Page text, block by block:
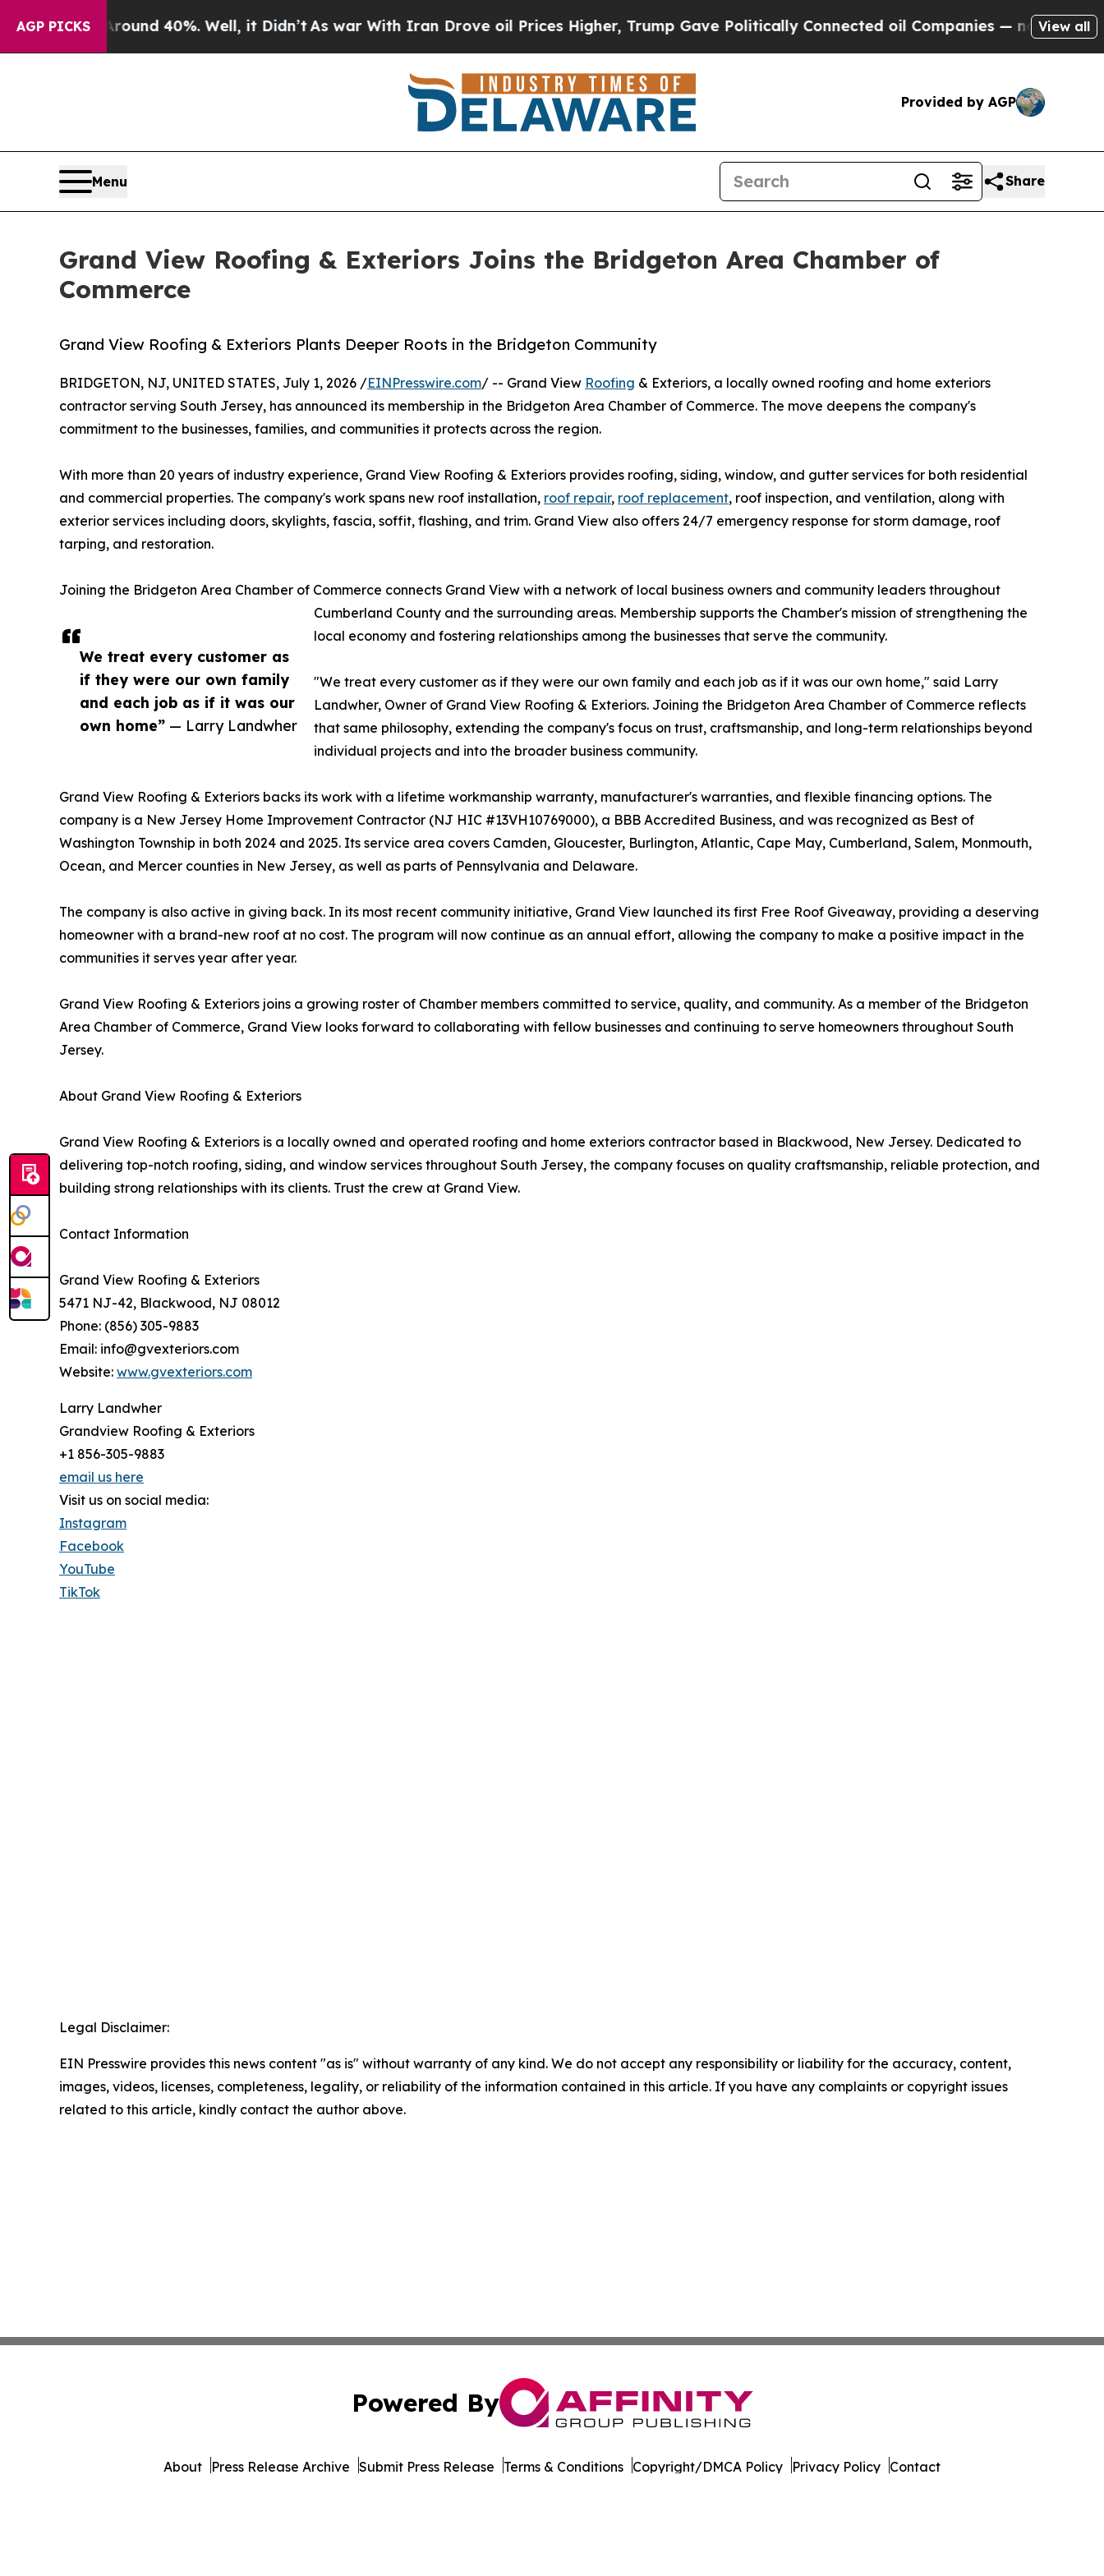
AGP PICKS
Around 40%. Well, it Didn’tAs war With Iran Drove oil Prices Higher, Trump Gave Politically Connected oil Companies — not Taxpayers —
View all
Provided by AGP
Menu Share
Grand View Roofing & Exteriors Joins the Bridgeton Area Chamber of
Commerce
Grand View Roofing & Exteriors Plants Deeper Roots in the Bridgeton Community
We treat every customer as
if they were our own family
and each job as if it was our
own home” — Larry Landwher
BRIDGETON, NJ, UNITED STATES, July 1, 2026 /EINPresswire.com/ -- Grand View Roofing & Exteriors, a locally owned roofing and home exteriors
contractor serving South Jersey, has announced its membership in the Bridgeton Area Chamber of Commerce. The move deepens the company's
commitment to the businesses, families, and communities it protects across the region.
With more than 20 years of industry experience, Grand View Roofing & Exteriors provides roofing, siding, window, and gutter services for both residential
and commercial properties. The company's work spans new roof installation, roof repair, roof replacement, roof inspection, and ventilation, along with
exterior services including doors, skylights, fascia, soffit, flashing, and trim. Grand View also offers 24/7 emergency response for storm damage, roof
tarping, and restoration.
Joining the Bridgeton Area Chamber of Commerce connects Grand View with a network of local business owners and community leaders throughout
Cumberland County and the surrounding areas. Membership supports the Chamber's mission of strengthening the
local economy and fostering relationships among the businesses that serve the community.
"We treat every customer as if they were our own family and each job as if it was our own home," said Larry
Landwher, Owner of Grand View Roofing & Exteriors. Joining the Bridgeton Area Chamber of Commerce reflects
that same philosophy, extending the company's focus on trust, craftsmanship, and long-term relationships beyond
individual projects and into the broader business community.
Grand View Roofing & Exteriors backs its work with a lifetime workmanship warranty, manufacturer's warranties, and flexible financing options. The
company is a New Jersey Home Improvement Contractor (NJ HIC #13VH10769000), a BBB Accredited Business, and was recognized as Best of
Washington Township in both 2024 and 2025. Its service area covers Camden, Gloucester, Burlington, Atlantic, Cape May, Cumberland, Salem, Monmouth,
Ocean, and Mercer counties in New Jersey, as well as parts of Pennsylvania and Delaware.
The company is also active in giving back. In its most recent community initiative, Grand View launched its first Free Roof Giveaway, providing a deserving
homeowner with a brand-new roof at no cost. The program will now continue as an annual effort, allowing the company to make a positive impact in the
communities it serves year after year.
Grand View Roofing & Exteriors joins a growing roster of Chamber members committed to service, quality, and community. As a member of the Bridgeton
Area Chamber of Commerce, Grand View looks forward to collaborating with fellow businesses and continuing to serve homeowners throughout South
Jersey.
About Grand View Roofing & Exteriors
Grand View Roofing & Exteriors is a locally owned and operated roofing and home exteriors contractor based in Blackwood, New Jersey. Dedicated to
delivering top-notch roofing, siding, and window services throughout South Jersey, the company focuses on quality craftsmanship, reliable protection, and
building strong relationships with its clients. Trust the crew at Grand View.
Contact Information
Grand View Roofing & Exteriors
5471 NJ-42, Blackwood, NJ 08012
Phone: (856) 305-9883
Email: info@gvexteriors.com
Website: www.gvexteriors.com
Larry Landwher
Grandview Roofing & Exteriors
+1 856-305-9883
email us here
Visit us on social media:
Instagram
Facebook
YouTube
TikTok
Legal Disclaimer:
EIN Presswire provides this news content "as is" without warranty of any kind. We do not accept any responsibility or liability for the accuracy, content,
images, videos, licenses, completeness, legality, or reliability of the information contained in this article. If you have any complaints or copyright issues
related to this article, kindly contact the author above.
Powered By
About Press Release Archive Submit Press Release Terms & Conditions Copyright/DMCA Policy Privacy Policy Contact